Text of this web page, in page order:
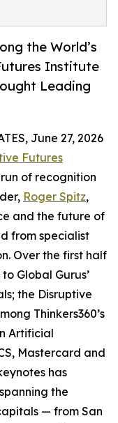
the World’s
Institute
Leading
June 27, 2026
Futures
of recognition
Roger Spitz,
and the future of
from specialist
Over the first half
Global Gurus’
the Disruptive
Thinkers360’s
Artificial
Mastercard and
has
the
— from San